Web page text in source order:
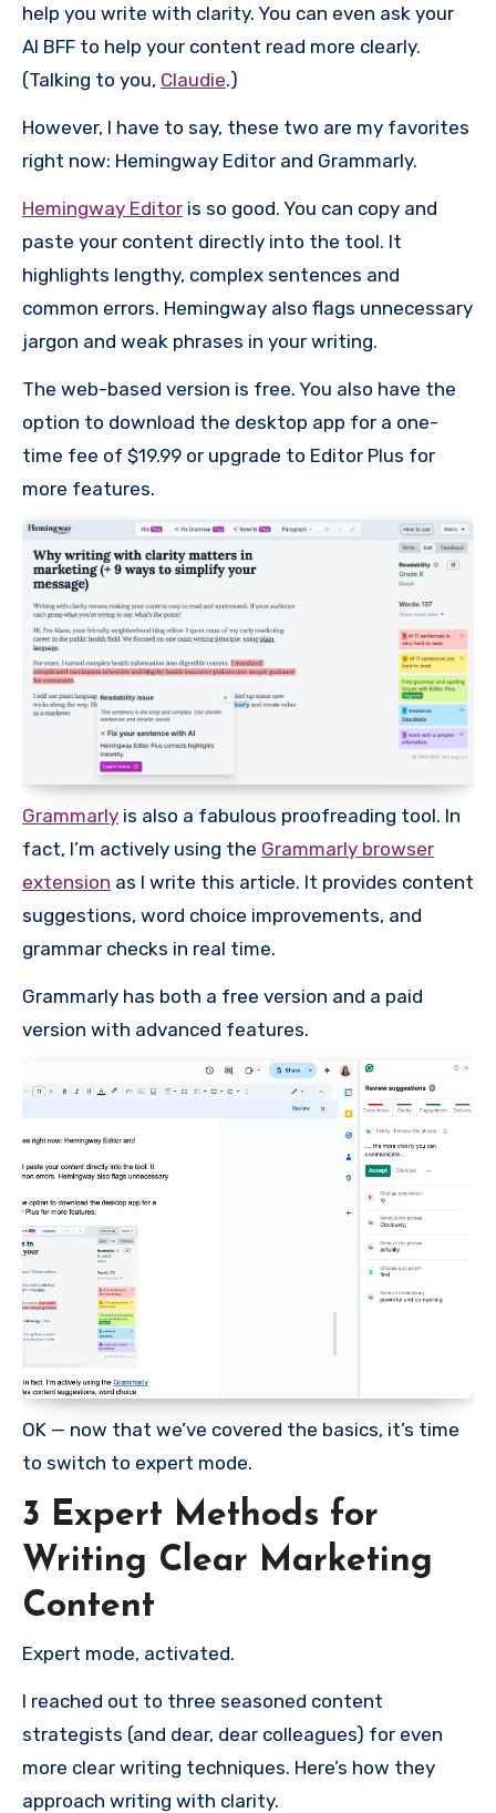
help you write with clarity. You can even ask your
AI BFF to help your content read more clearly.
(Talking to you, Claudie.)
However, I have to say, these two are my favorites
right now: Hemingway Editor and Grammarly.
Hemingway Editor is so good. You can copy and
paste your content directly into the tool. It
highlights lengthy, complex sentences and
common errors. Hemingway also flags unnecessary
jargon and weak phrases in your writing.
The web-based version is free. You also have the
option to download the desktop app for a one-
time fee of $19.99 or upgrade to Editor Plus for
more features.
Grammarly is also a fabulous proofreading tool. In
fact, I’m actively using the Grammarly browser
extension as I write this article. It provides content
suggestions, word choice improvements, and
grammar checks in real time.
Grammarly has both a free version and a paid
version with advanced features.
OK — now that we’ve covered the basics, it’s time
to switch to expert mode.
3 Expert Methods for
Writing Clear Marketing
Content
Expert mode, activated.
I reached out to three seasoned content
strategists (and dear, dear colleagues) for even
more clear writing techniques. Here’s how they
approach writing with clarity.